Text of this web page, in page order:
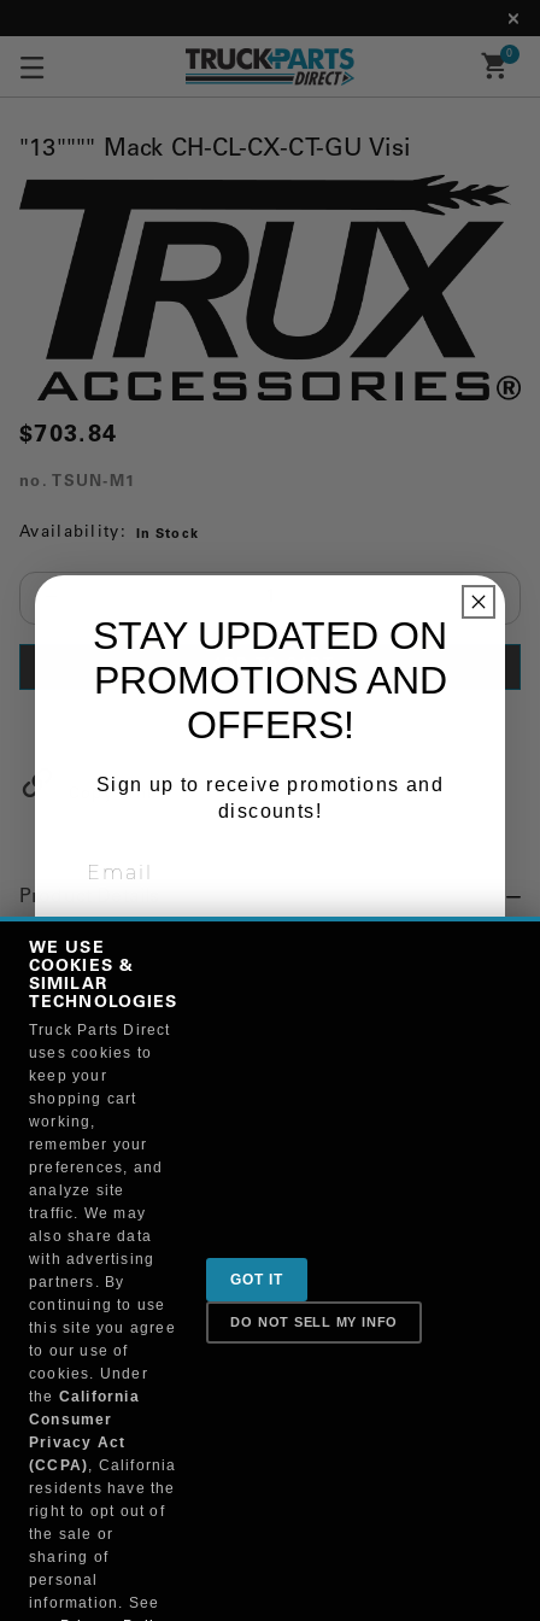
0
"13"""" Mack CH-CL-CX-CT-GU Visi
$703.84
no. TSUN-M1
Availability: In Stock
ADD TO CART
Copy Link
Product Details
"SUNVISOR, EXTERIOR, 13 IN."
Manufacturer
TRUX BRAND PRODUCTS
TSUN-M1
Sign up for special promotions & tips to keep you on
the road!
Contact
Returns & Shipping
WE USE
COOKIES &
SIMILAR
TECHNOLOGIES
Truck Parts Direct
uses cookies to
keep your
shopping cart
working,
remember your
preferences, and
analyze site
traffic. We may
also share data
with advertising
partners. By
continuing to use
this site you agree
to our use of
cookies. Under
the California
Consumer
Privacy Act
(CCPA), California
residents have the
right to opt out of
the sale or
sharing of
personal
information. See
GOT IT
DO NOT SELL MY INFO
STAY UPDATED ON
PROMOTIONS AND
OFFERS!
Sign up to receive promotions and
discounts!